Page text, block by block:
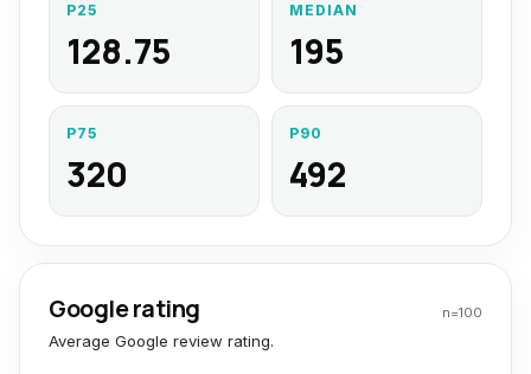
P25
128.75
MEDIAN
195
P75
320
P90
492
Google rating n=100
Average Google review rating.